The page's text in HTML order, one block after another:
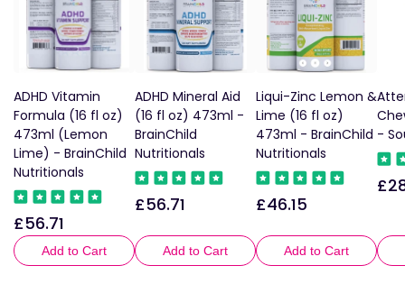
ADHD Vitamin
Formula (16 fl oz)
473ml (Lemon
Lime) - BrainChild
Nutritionals
Regular
price
£56.71
Add to Cart
ADHD Mineral Aid
(16 fl oz) 473ml -
BrainChild
Nutritionals
Regular
£56.71
Add to Cart
Liqui-Zinc Lemon &
Lime (16 fl oz)
473ml - BrainChild
Nutritionals
Regular
£46.15
Add to Cart
-